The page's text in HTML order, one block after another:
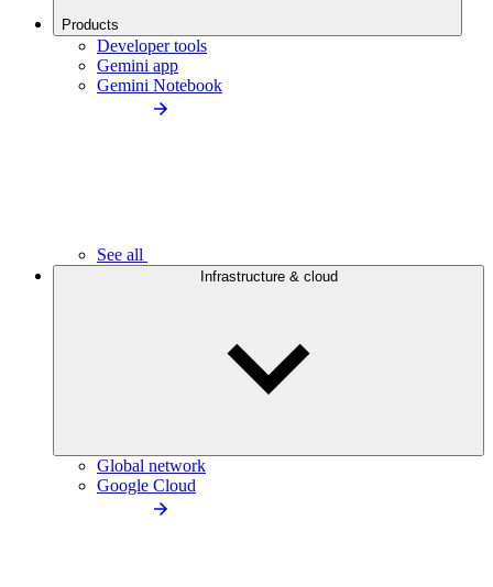
Products
Developer tools
Gemini app
Gemini Notebook
See all
Infrastructure & cloud
Global network
Google Cloud